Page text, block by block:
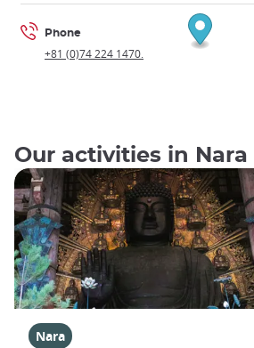
Phone
+81 (0)74 224 1470.
Our activities in Nara
Nara